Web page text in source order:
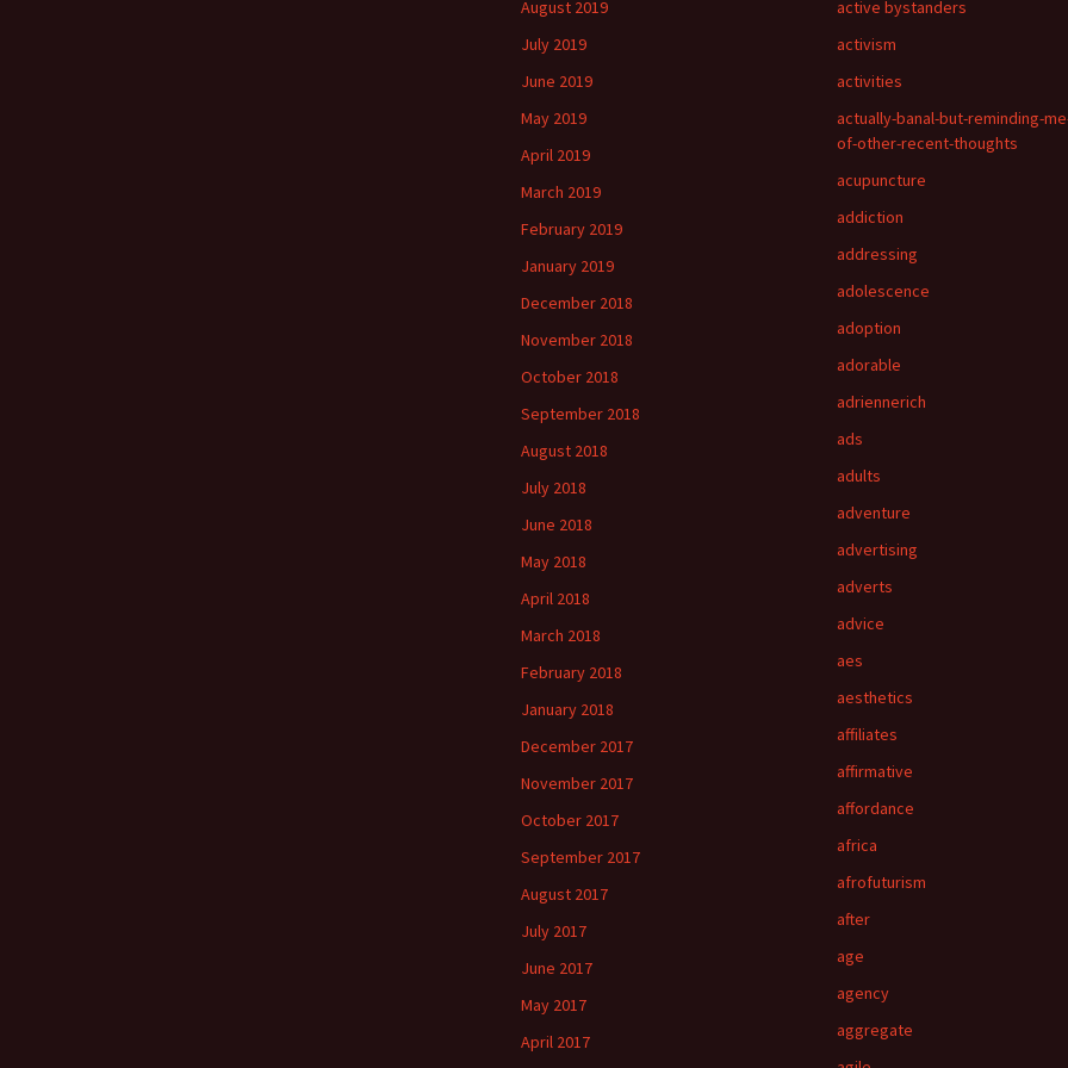
August 2019
July 2019
June 2019
May 2019
April 2019
March 2019
February 2019
January 2019
December 2018
November 2018
October 2018
September 2018
August 2018
July 2018
June 2018
May 2018
April 2018
March 2018
February 2018
January 2018
December 2017
November 2017
October 2017
September 2017
August 2017
July 2017
June 2017
May 2017
April 2017
active bystanders
activism
activities
actually-banal-but-reminding-
of-other-recent-thoughts
acupuncture
addiction
addressing
adolescence
adoption
adorable
adriennerich
ads
adults
adventure
advertising
adverts
advice
aes
aesthetics
affiliates
affirmative
affordance
africa
afrofuturism
after
age
agency
aggregate